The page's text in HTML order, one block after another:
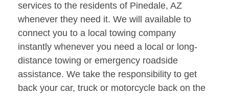
services to the residents of Pinedale, AZ
whenever they need it. We will available to
connect you to a local towing company
instantly whenever you need a local or long-
distance towing or emergency roadside
assistance. We take the responsibility to get
back your car, truck or motorcycle back on the